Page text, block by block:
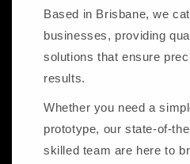
Based in Brisbane, we
businesses, providing
solutions that ensure
results.
Whether you need a
prototype, our state-of-
skilled team are here to